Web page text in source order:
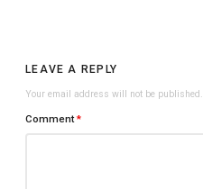
LEAVE A REPLY
Your email address will not be published.
Comment*